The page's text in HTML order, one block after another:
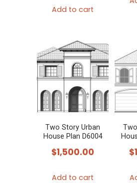
Add to cart
Two Story Urban
House Plan D6004
$1,500.00
Add to cart
$